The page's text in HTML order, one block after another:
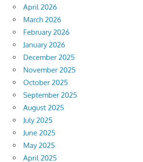
April 2026
March 2026
February 2026
January 2026
December 2025
November 2025
October 2025
September 2025
August 2025
July 2025
June 2025
May 2025
April 2025